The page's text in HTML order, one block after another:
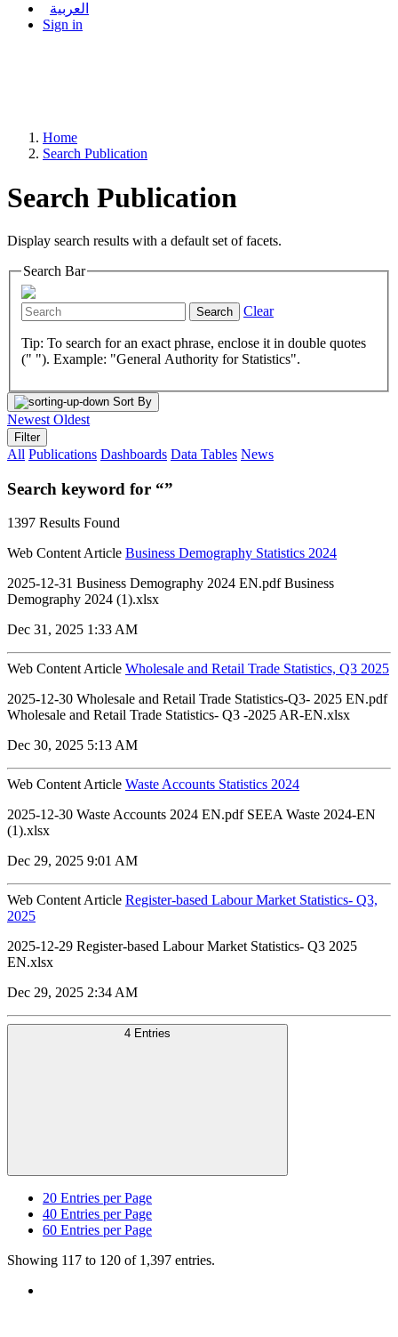
العربية
Sign in
Home
Search Publication
Search Publication
Display search results with a default set of facets.
Search Bar
Search Clear
Tip: To search for an exact phrase, enclose it in double quotes
(" "). Example: "General Authority for Statistics".
Sort By
Newest Oldest
Filter
All Publications Dashboards Data Tables News
Search keyword for “”
1397 Results Found
Web Content Article Business Demography Statistics 2024
2025-12-31 Business Demography 2024 EN.pdf Business
Demography 2024 (1).xlsx
Dec 31, 2025 1:33 AM
Web Content Article Wholesale and Retail Trade Statistics, Q3 2025
2025-12-30 Wholesale and Retail Trade Statistics-Q3- 2025 EN.pdf
Wholesale and Retail Trade Statistics- Q3 -2025 AR-EN.xlsx
Dec 30, 2025 5:13 AM
Web Content Article Waste Accounts Statistics 2024
2025-12-30 Waste Accounts 2024 EN.pdf SEEA Waste 2024-EN
(1).xlsx
Dec 29, 2025 9:01 AM
Web Content Article Register-based Labour Market Statistics- Q3,
2025
2025-12-29 Register-based Labour Market Statistics- Q3 2025
EN.xlsx
Dec 29, 2025 2:34 AM
4 Entries
20 Entries per Page
40 Entries per Page
60 Entries per Page
Showing 117 to 120 of 1,397 entries.